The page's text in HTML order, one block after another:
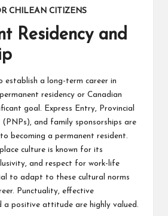
CHILEAN CITIZENS
Residency and
establish a long-term career in
residency or Canadian
goal. Express Entry, Provincial
(PNPs), and family sponsorships are
becoming a permanent resident.
culture is known for its
and respect for work-life
to adapt to these cultural norms
Punctuality, effective
a positive attitude are highly valued.